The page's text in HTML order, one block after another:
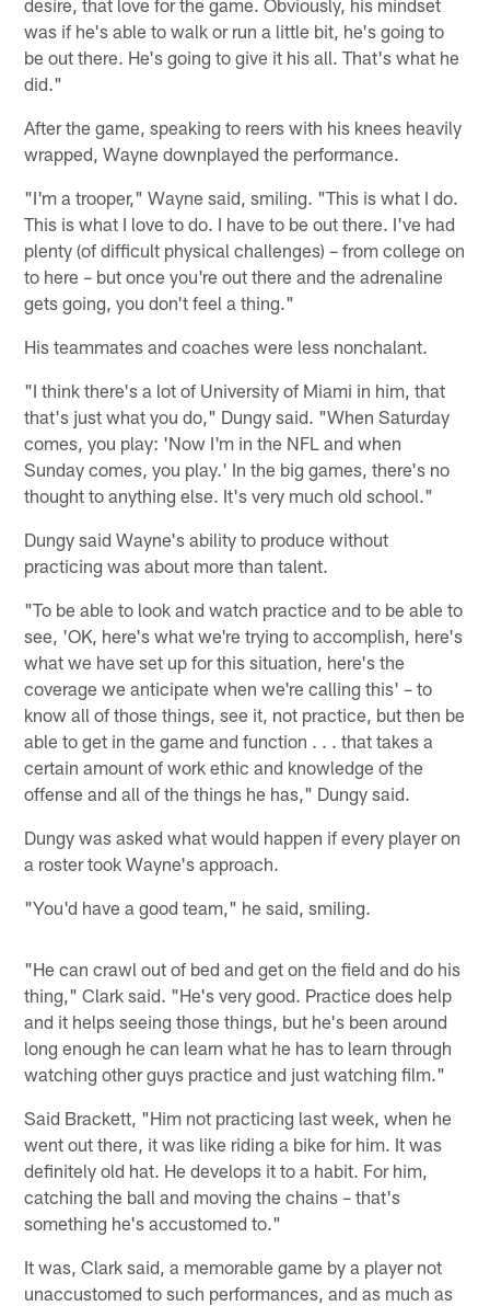
was if he's able to walk or run a little bit, he's going to
be out there. He's going to give it his all. That's what he
did."
After the game, speaking to reers with his knees heavily
wrapped, Wayne downplayed the performance.
"I'm a trooper," Wayne said, smiling. "This is what I do.
This is what I love to do. I have to be out there. I've had
plenty (of difficult physical challenges) – from college on
to here – but once you're out there and the adrenaline
gets going, you don't feel a thing."
His teammates and coaches were less nonchalant.
"I think there's a lot of University of Miami in him, that
that's just what you do," Dungy said. "When Saturday
comes, you play: 'Now I'm in the NFL and when
Sunday comes, you play.' In the big games, there's no
thought to anything else. It's very much old school."
Dungy said Wayne's ability to produce without
practicing was about more than talent.
"To be able to look and watch practice and to be able to
see, 'OK, here's what we're trying to accomplish, here's
what we have set up for this situation, here's the
coverage we anticipate when we're calling this' – to
know all of those things, see it, not practice, but then be
able to get in the game and function . . . that takes a
certain amount of work ethic and knowledge of the
offense and all of the things he has," Dungy said.
Dungy was asked what would happen if every player on
a roster took Wayne's approach.
"You'd have a good team," he said, smiling.
"He can crawl out of bed and get on the field and do his
thing," Clark said. "He's very good. Practice does help
and it helps seeing those things, but he's been around
long enough he can learn what he has to learn through
watching other guys practice and just watching film."
Said Brackett, "Him not practicing last week, when he
went out there, it was like riding a bike for him. It was
definitely old hat. He develops it to a habit. For him,
catching the ball and moving the chains – that's
something he's accustomed to."
It was, Clark said, a memorable game by a player not
unaccustomed to such performances, and as much as